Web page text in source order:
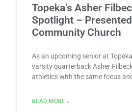
Topeka’s Asher
Spotlight –
Community Church
As an upcoming senior at
varsity quarterback Asher
athletics with the same focus
READ MORE »